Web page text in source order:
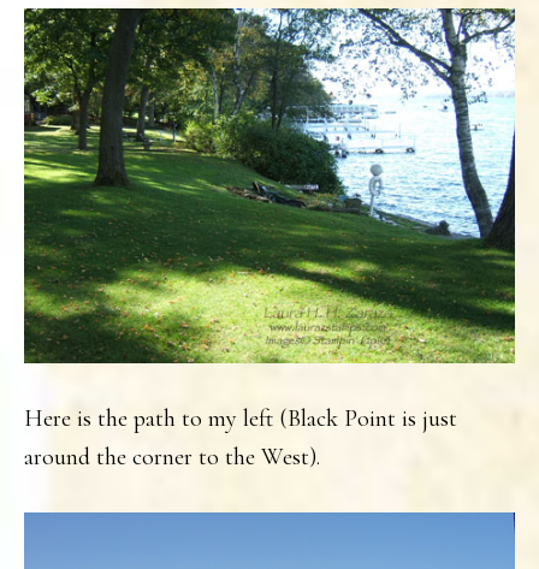
Here is the path to my left (Black Point is just
around the corner to the West).